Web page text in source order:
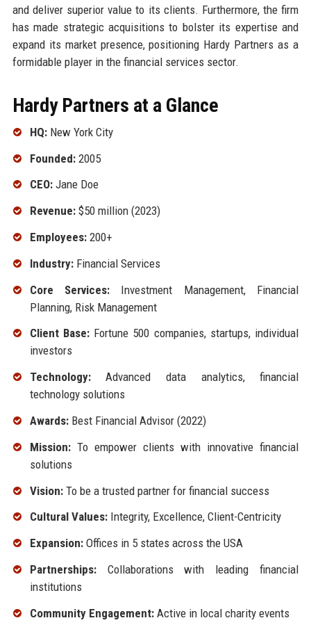
and deliver superior value to its clients. Furthermore, the firm
has made strategic acquisitions to bolster its expertise and
expand its market presence, positioning Hardy Partners as a
formidable player in the financial services sector.
Hardy Partners at a Glance
HQ:New York City
Founded:2005
CEO:Jane Doe
Revenue:$50 million (2023)
Employees:200+
Industry:Financial Services
Core Services: Investment Management, Financial
Planning, Risk Management
Client Base:Fortune 500 companies, startups, individual
investors
Technology:Advanced data analytics, financial
technology solutions
Awards:Best Financial Advisor (2022)
Mission:To empower clients with innovative financial
solutions
Vision:To be a trusted partner for financial success
Cultural Values:Integrity, Excellence, Client-Centricity
Expansion:Offices in 5 states across the USA
Partnerships:Collaborations with leading financial
institutions
Community Engagement:Active in local charity events